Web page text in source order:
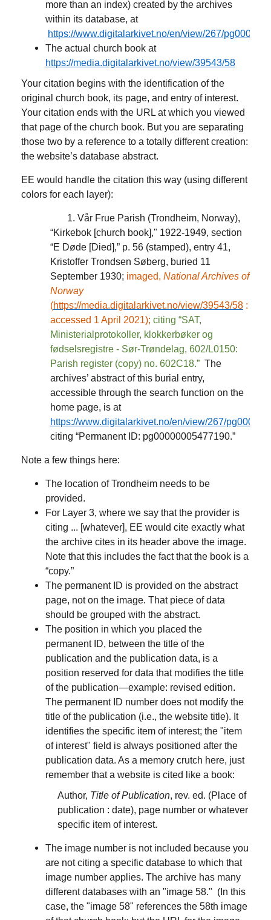
more than an index) created by the archives
within its database, at
https://www.digitalarkivet.no/en/view/267/
The actual church book at
https://media.digitalarkivet.no/view/39543/58
Your citation begins with the identification of the
original church book, its page, and entry of interest.
Your citation ends with the URL at which you viewed
that page of the church book. But you are separating
those two by a reference to a totally different creation:
the website’s database abstract.
EE would handle the citation this way (using different
colors for each layer):
1. Vår Frue Parish (Trondheim, Norway),
“Kirkebok [church book]," 1922-1949, section
“E Døde [Died],” p. 56 (stamped), entry 41,
Kristoffer Trondsen Søberg, buried 11
September 1930; imaged, National Archives of
Norway
(https://media.digitalarkivet.no/view/39543/58 :
accessed 1 April 2021); citing “SAT,
Ministerialprotokoller, klokkerbøker og
fødselsregistre - Sør-Trøndelag, 602/L0150:
Parish register (copy) no. 602C18.” The
archives’ abstract of this burial entry,
accessible through the search function on the
home page, is at
https://www.digitalarkivet.no/en/view/267/
citing “Permanent ID: pg00000005477190.”
Note a few things here:
The location of Trondheim needs to be
provided.
For Layer 3, where we say that the provider is
citing ... [whatever], EE would cite exactly what
the archive cites in its header above the image.
Note that this includes the fact that the book is a
“copy.”
The permanent ID is provided on the abstract
page, not on the image. That piece of data
should be grouped with the abstract.
The position in which you placed the
permanent ID, between the title of the
publication and the publication data, is a
position reserved for data that modifies the title
of the publication—example: revised edition.
The permanent ID number does not modify the
title of the publication (i.e., the website title). It
identifies the specific item of interest; the "item
of interest" field is always positioned after the
publication data. As a memory crutch here, just
remember that a website is cited like a book:
Author, Title of Publication, rev. ed. (Place of
publication : date), page number or whatever
specific item of interest.
The image number is not included because you
are not citing a specific database to which that
image number applies. The archive has many
different databases with an "image 58." (In this
case, the "image 58" references the 58th image